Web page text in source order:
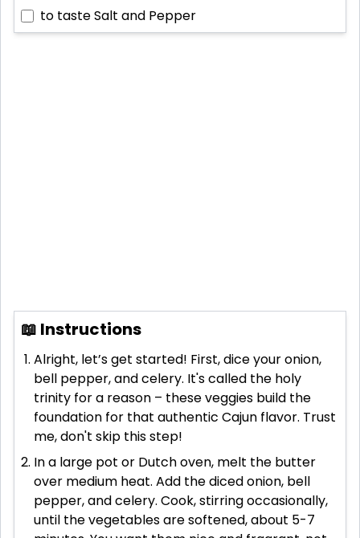
to tasteSalt and Pepper
📖 Instructions
Alright, let’s get started! First, dice your onion,
bell pepper, and celery. It's called the holy
trinity for a reason – these veggies build the
foundation for that authentic Cajun flavor. Trust
me, don't skip this step!
In a large pot or Dutch oven, melt the butter
over medium heat. Add the diced onion, bell
pepper, and celery. Cook, stirring occasionally,
until the vegetables are softened, about 5-7